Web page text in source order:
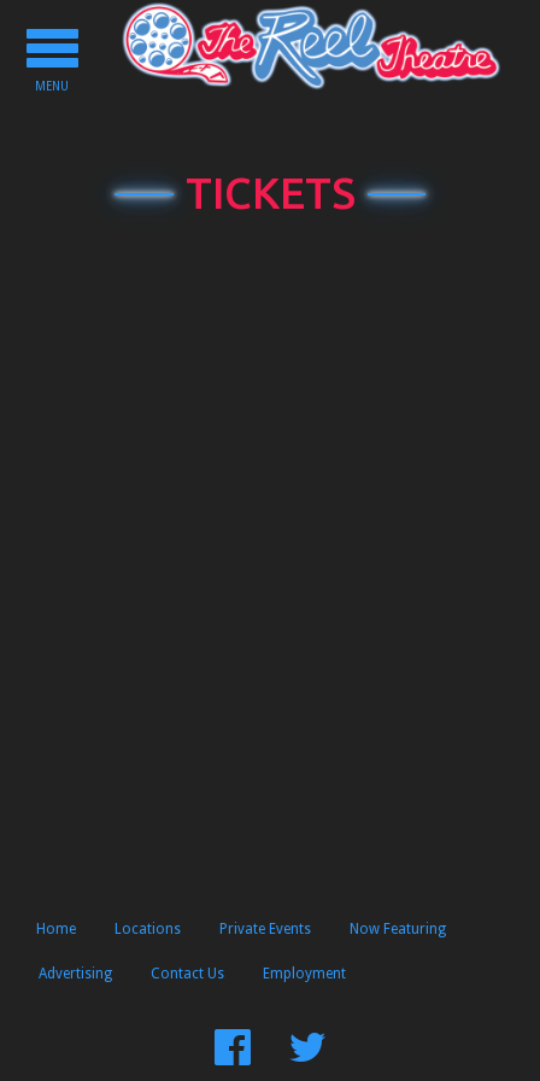
Toggle
navigation
MENU
TICKETS
Home Locations Private Events Now Featuring
Advertising Contact Us Employment
FindFollow